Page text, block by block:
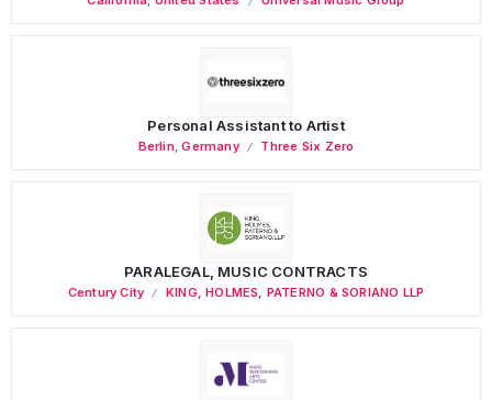
Personal Assistant to Artist
Berlin,Germany Three Six Zero
PARALEGAL, MUSIC CONTRACTS
Century City KING, HOLMES, PATERNO & SORIANO LLP